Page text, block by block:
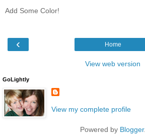
Add Some Color!
‹ Home
View web version
GoLightly
View my complete profile
Powered by Blogger.